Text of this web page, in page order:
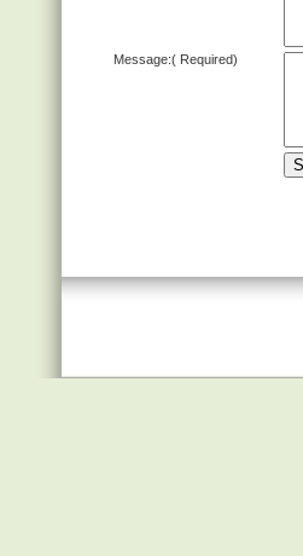
Message:( Required)